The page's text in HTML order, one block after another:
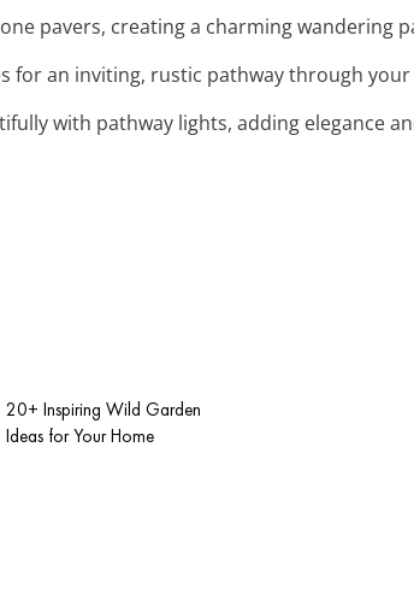
pavers, creating a charming wandering
for an inviting, rustic pathway through
with pathway lights, adding elegance
20+ Inspiring Wild Garden
Ideas for Your Home